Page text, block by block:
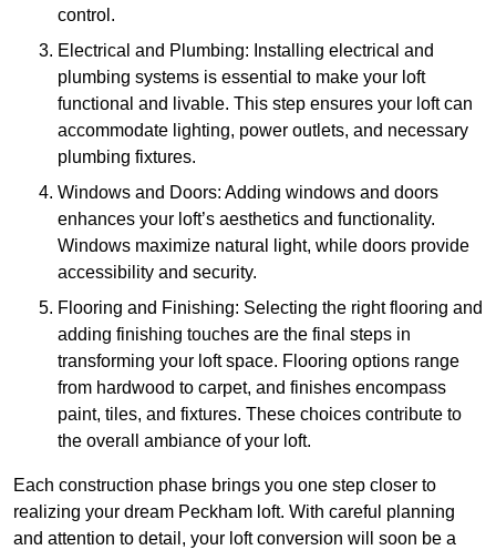
control.
Electrical and Plumbing: Installing electrical and
plumbing systems is essential to make your loft
functional and livable. This step ensures your loft can
accommodate lighting, power outlets, and necessary
plumbing fixtures.
Windows and Doors: Adding windows and doors
enhances your loft’s aesthetics and functionality.
Windows maximize natural light, while doors provide
accessibility and security.
Flooring and Finishing: Selecting the right flooring and
adding finishing touches are the final steps in
transforming your loft space. Flooring options range
from hardwood to carpet, and finishes encompass
paint, tiles, and fixtures. These choices contribute to
the overall ambiance of your loft.
Each construction phase brings you one step closer to
realizing your dream Peckham loft. With careful planning
and attention to detail, your loft conversion will soon be a